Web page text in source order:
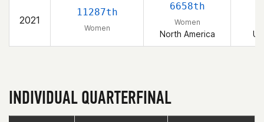
2021
11287th
Women
6658th
Women
North America
INDIVIDUAL QUARTERFINAL